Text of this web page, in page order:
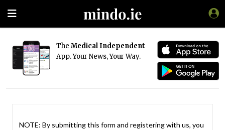
The Medical Independent
App. Your News, Your Way.
NOTE: By submitting this form and registering with us, you